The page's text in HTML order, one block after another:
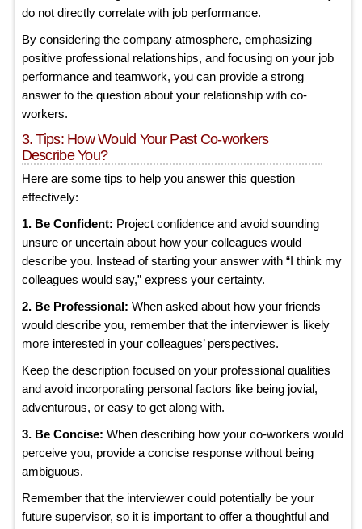
do not directly correlate with job performance.
By considering the company atmosphere, emphasizing
positive professional relationships, and focusing on your job
performance and teamwork, you can provide a strong
answer to the question about your relationship with co-
workers.
3. Tips: How Would Your Past Co-workers
Describe You?
Here are some tips to help you answer this question
effectively:
1. Be Confident: Project confidence and avoid sounding
unsure or uncertain about how your colleagues would
describe you. Instead of starting your answer with “I think my
colleagues would say,” express your certainty.
2. Be Professional: When asked about how your friends
would describe you, remember that the interviewer is likely
more interested in your colleagues’ perspectives.
Keep the description focused on your professional qualities
and avoid incorporating personal factors like being jovial,
adventurous, or easy to get along with.
3. Be Concise: When describing how your co-workers would
perceive you, provide a concise response without being
ambiguous.
Remember that the interviewer could potentially be your
future supervisor, so it is important to offer a thoughtful and